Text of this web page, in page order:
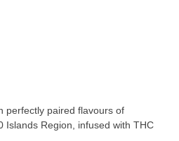
Islands Region, infused with THC